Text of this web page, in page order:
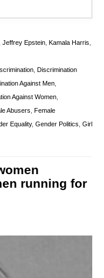
Jeffrey Epstein Kamala Harris
Discrimination
Against Men
Against Women
Abusers Female
Equality, Gender Politics Girl
running for